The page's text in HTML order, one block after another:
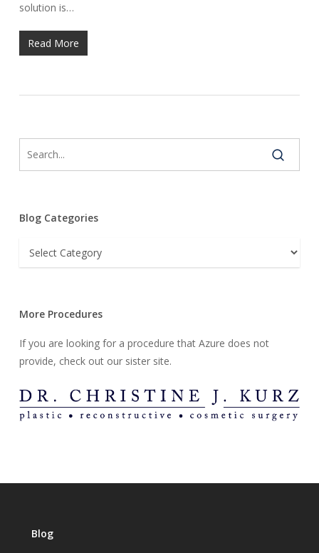
solution is…
Read More
Blog Categories
Blog
Categories
More Procedures
If you are looking for a procedure that Azure does not
provide, check out our sister site.
Blog